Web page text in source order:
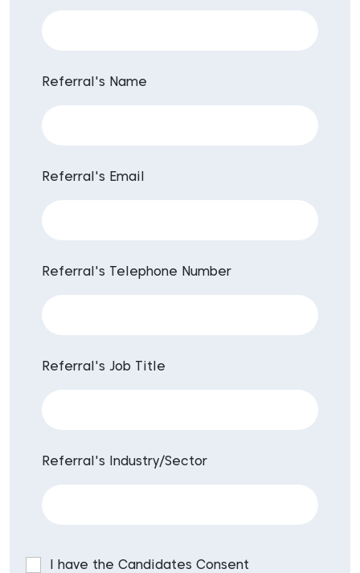
Referral's Name
Referral's Email
Referral's Telephone Number
Referral's Job Title
Referral's Industry/Sector
I have the Candidates Consent